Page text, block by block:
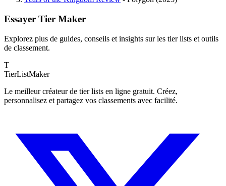
Essayer Tier Maker
Explorez plus de guides, conseils et insights sur les tier lists et outils
de classement.
T
TierListMaker
Le meilleur créateur de tier lists en ligne gratuit. Créez,
personnalisez et partagez vos classements avec facilité.